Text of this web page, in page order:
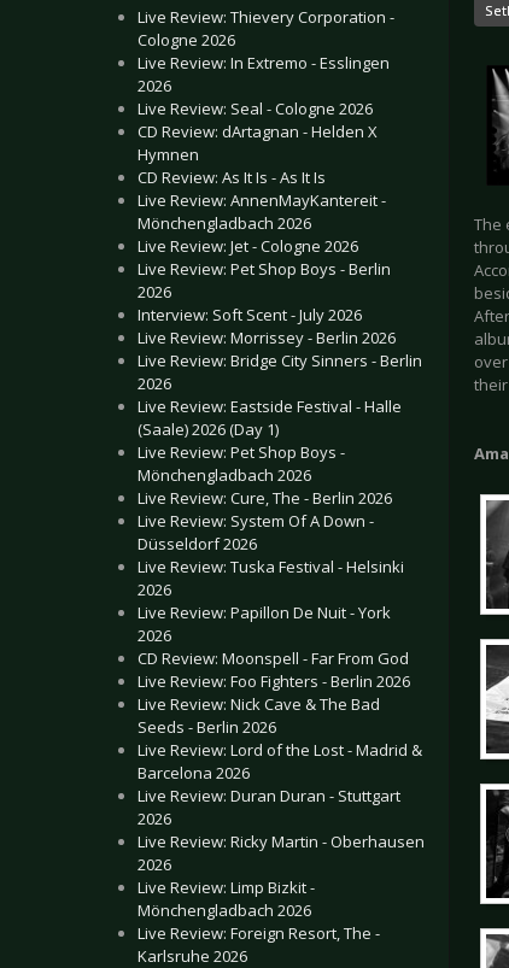
Live Review: Thievery Corporation -
Cologne 2026
Live Review: In Extremo - Esslingen
2026
Live Review: Seal - Cologne 2026
CD Review: dArtagnan - Helden X
Hymnen
CD Review: As It Is - As It Is
Live Review: AnnenMayKantereit -
Mönchengladbach 2026
Live Review: Jet - Cologne 2026
Live Review: Pet Shop Boys - Berlin
2026
Interview: Soft Scent - July 2026
Live Review: Morrissey - Berlin 2026
Live Review: Bridge City Sinners - Berlin
2026
Live Review: Eastside Festival - Halle
(Saale) 2026 (Day 1)
Live Review: Pet Shop Boys -
Mönchengladbach 2026
Live Review: Cure, The - Berlin 2026
Live Review: System Of A Down -
Düsseldorf 2026
Live Review: Tuska Festival - Helsinki
2026
Live Review: Papillon De Nuit - York
2026
CD Review: Moonspell - Far From God
Live Review: Foo Fighters - Berlin 2026
Live Review: Nick Cave & The Bad
Seeds - Berlin 2026
Live Review: Lord of the Lost - Madrid &
Barcelona 2026
Live Review: Duran Duran - Stuttgart
2026
Live Review: Ricky Martin - Oberhausen
2026
Live Review: Limp Bizkit -
Mönchengladbach 2026
Live Review: Foreign Resort, The -
Karlsruhe 2026
The